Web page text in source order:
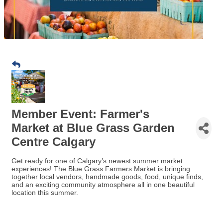
Member Event: Farmer's
Market at Blue Grass Garden
Centre Calgary
Get ready for one of Calgary’s newest summer market
experiences! The Blue Grass Farmers Market is bringing
together local vendors, handmade goods, food, unique finds,
and an exciting community atmosphere all in one beautiful
location this summer.